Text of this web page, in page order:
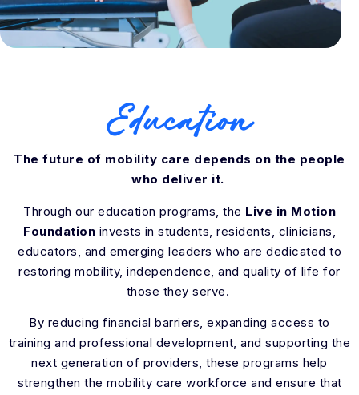
Education
The future of mobility care depends on the people
who deliver it.
Through our education programs, the Live in Motion
Foundation invests in students, residents, clinicians,
educators, and emerging leaders who are dedicated to
restoring mobility, independence, and quality of life for
those they serve.
By reducing financial barriers, expanding access to
training and professional development, and supporting the
next generation of providers, these programs help
strengthen the mobility care workforce and ensure that